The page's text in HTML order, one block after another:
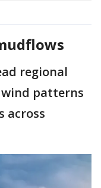
regional
patterns
across